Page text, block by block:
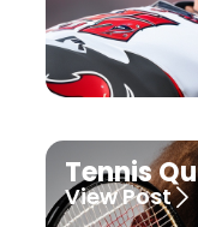
Tennis
View Post